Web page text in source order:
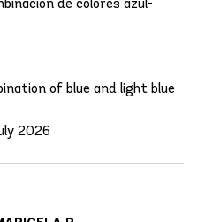
of blue and light blue
2026